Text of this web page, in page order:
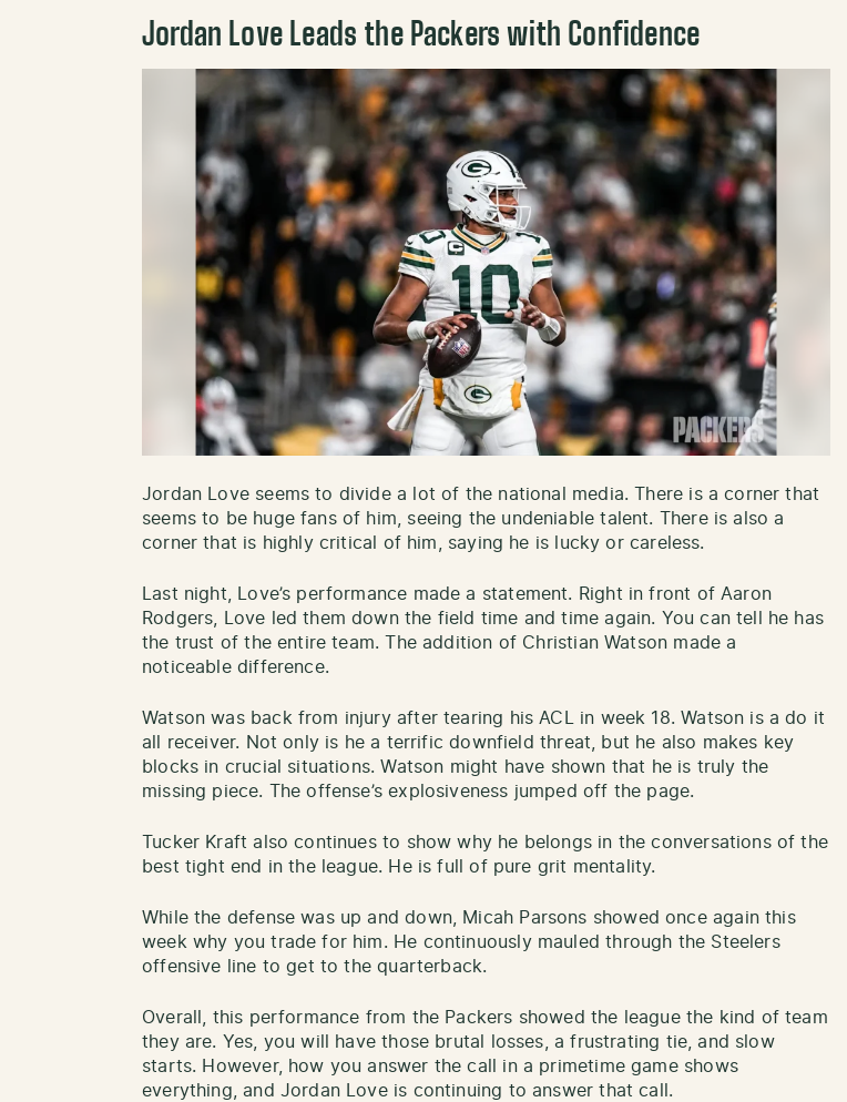
Jordan Love Leads the Packers with Confidence
Jordan Love seems to divide a lot of the national media. There is a corner that
seems to be huge fans of him, seeing the undeniable talent. There is also a
corner that is highly critical of him, saying he is lucky or careless.
Last night, Love’s performance made a statement. Right in front of Aaron
Rodgers, Love led them down the field time and time again. You can tell he has
the trust of the entire team. The addition of Christian Watson made a
noticeable difference.
Watson was back from injury after tearing his ACL in week 18. Watson is a do it
all receiver. Not only is he a terrific downfield threat, but he also makes key
blocks in crucial situations. Watson might have shown that he is truly the
missing piece. The offense’s explosiveness jumped off the page.
Tucker Kraft also continues to show why he belongs in the conversations of the
best tight end in the league. He is full of pure grit mentality.
While the defense was up and down, Micah Parsons showed once again this
week why you trade for him. He continuously mauled through the Steelers
offensive line to get to the quarterback.
Overall, this performance from the Packers showed the league the kind of team
they are. Yes, you will have those brutal losses, a frustrating tie, and slow
starts. However, how you answer the call in a primetime game shows
everything, and Jordan Love is continuing to answer that call.